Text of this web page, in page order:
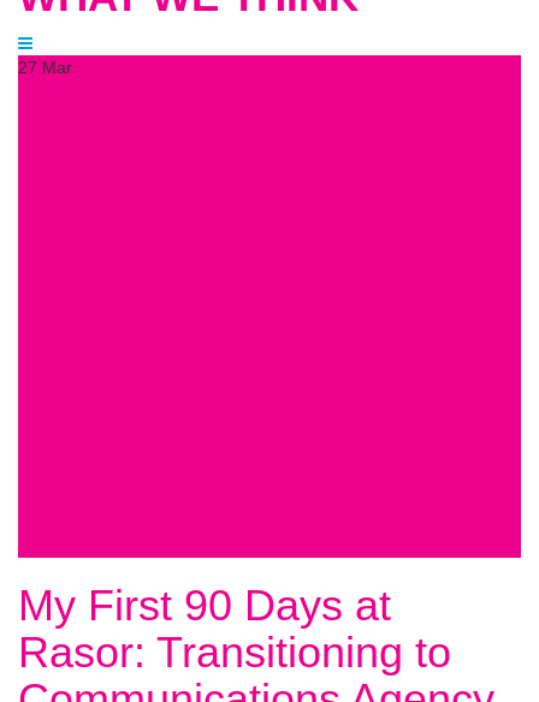
27 Mar
My First 90 Days at
Rasor: Transitioning to